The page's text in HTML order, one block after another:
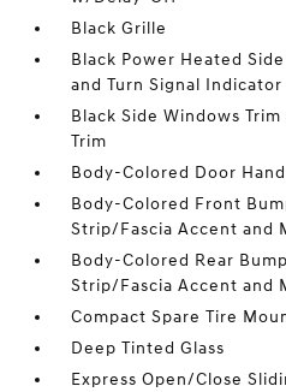
Black Grille
Black Power Heated
and Turn Signal Indicator
Black Side Windows
Trim
Body-Colored Door
Body-Colored Front
Strip/Fascia Accent and
Body-Colored Rear
Strip/Fascia Accent and
Compact Spare Tire
Deep Tinted Glass
Express Open/Close